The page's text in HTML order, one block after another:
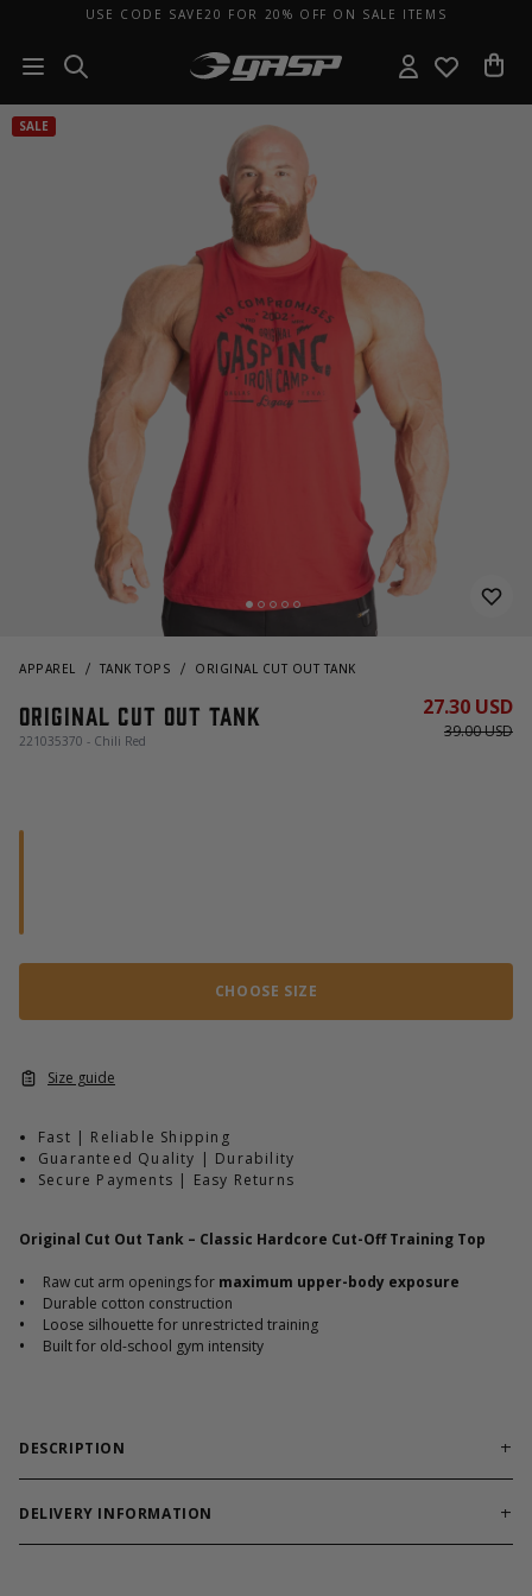
USE CODE SAVE20 FOR 20% OFF ON SALE ITEMS
SALE
APPAREL TANK TOPS ORIGINAL CUT OUT TANK
Original Cut Out Tank
221035370 - Chili Red 39.00 USD
27.30 USD
CHOOSE SIZE
Size guide
Fast | Reliable Shipping
Guaranteed Quality | Durability
Secure Payments | Easy Returns
Original Cut Out Tank – Classic Hardcore Cut-Off Training Top
• Raw cut arm openings for maximum upper-body exposure
• Durable cotton construction
• Loose silhouette for unrestricted training
• Built for old-school gym intensity
DESCRIPTION
Cut-off training tank engineered for classic bodybuilding
sessions.
DELIVERY INFORMATION
Order processing times are usually 1-2 business days. This can